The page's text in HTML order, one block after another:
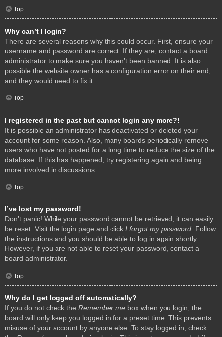
Top
Why can’t I login?
There are several reasons why this could occur. First, ensure your
username and password are correct. If they are, contact a board
administrator to make sure you haven’t been banned. It is also
possible the website owner has a configuration error on their end,
and they would need to fix it.
Top
I registered in the past but cannot login any more?!
It is possible an administrator has deactivated or deleted your
account for some reason. Also, many boards periodically remove
users who have not posted for a long time to reduce the size of the
database. If this has happened, try registering again and being
more involved in discussions.
Top
I’ve lost my password!
Don’t panic! While your password cannot be retrieved, it can easily
be reset. Visit the login page and click I forgot my password. Follow
the instructions and you should be able to log in again shortly.
However, if you are not able to reset your password, contact a
board administrator.
Top
Why do I get logged off automatically?
If you do not check the Remember me box when you login, the
board will only keep you logged in for a preset time. This prevents
misuse of your account by anyone else. To stay logged in, check